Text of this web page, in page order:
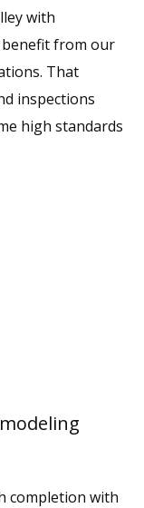
with
benefit from our
That
inspections
high standards
completion with